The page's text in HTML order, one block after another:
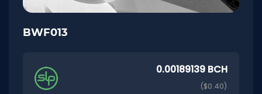
BWF013
0.00189139 BCH
($0.40)